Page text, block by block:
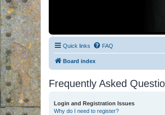
Quick links FAQ
Board index
Frequently Asked
Login and Registration Issues
Why do I need to register?